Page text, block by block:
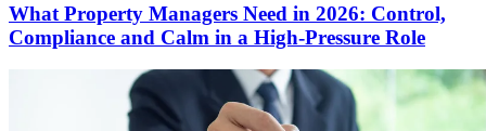
What Property Managers Need in 2026: Control,
Compliance and Calm in a High-Pressure Role